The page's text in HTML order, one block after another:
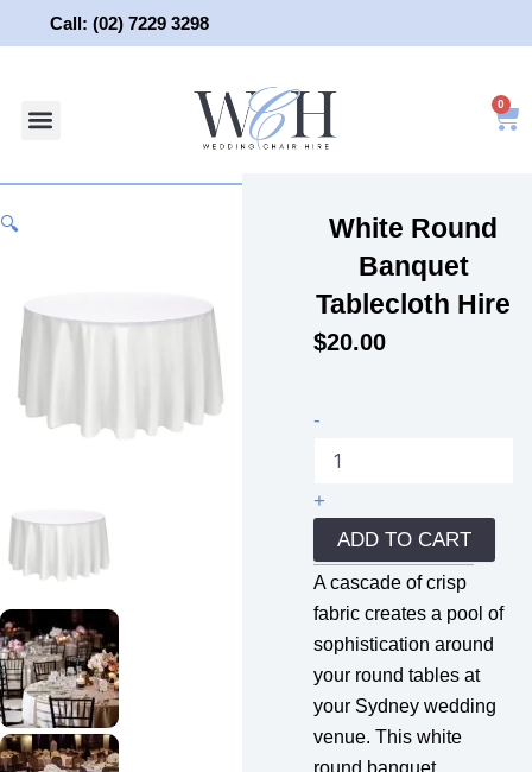
to
Call: (02) 7229 3298
0
🔍
White Round
Banquet
Tablecloth Hire
$20.00
-
Banquet
Hire
quantity
+
ADD TO CART
A cascade of crisp
fabric creates a pool of
sophistication around
your round tables at
your Sydney wedding
venue. This white